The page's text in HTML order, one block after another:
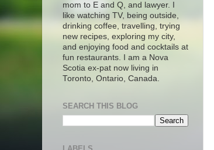
mom to E and Q, and lawyer. I
like watching TV, being outside,
drinking coffee, travelling, trying
new recipes, exploring my city,
and enjoying food and cocktails at
fun restaurants. I am a Nova
Scotia ex-pat now living in
Toronto, Ontario, Canada.
SEARCH THIS BLOG